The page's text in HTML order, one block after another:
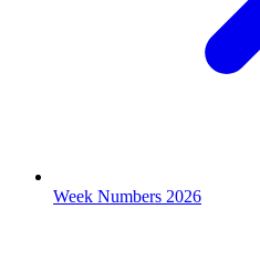
Week Numbers 2026